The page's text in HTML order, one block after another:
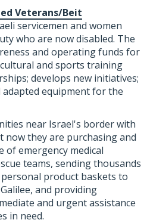
Veterans/Beit
servicemen and women
who are now disabled. The
and operating funds for
and sports training
develops new initiatives;
adapted equipment for the
near Israel's border with
now they are purchasing and
emergency medical
teams, sending thousands
product baskets to
and providing
and urgent assistance
in need.